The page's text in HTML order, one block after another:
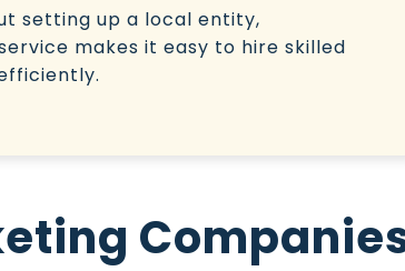
setting up a local entity,
makes it easy to hire skilled